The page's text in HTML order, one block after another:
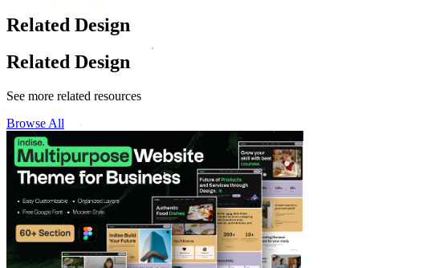
Related Design
Related Design
See more related resources
Browse All